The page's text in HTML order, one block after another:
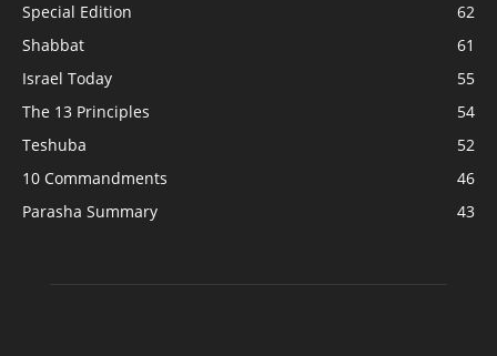
Special Edition
62
Shabbat
61
Israel Today
55
The 13 Principles
54
Teshuba
52
10 Commandments
46
Parasha Summary
43